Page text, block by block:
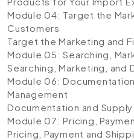
Module 04: Target the
Customers
Target the Marketing and
Module 05: Searching,
Searching, Marketing, and
Module 06:
Management
Documentation and
Module 07: Pricing,
Pricing, Payment and